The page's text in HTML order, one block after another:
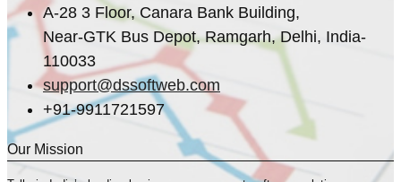
A-28 3 Floor, Canara Bank Building,
Near-GTK Bus Depot, Ramgarh, Delhi, India-
110033
support@dssoftweb.com
+91-9911721597
Our Mission